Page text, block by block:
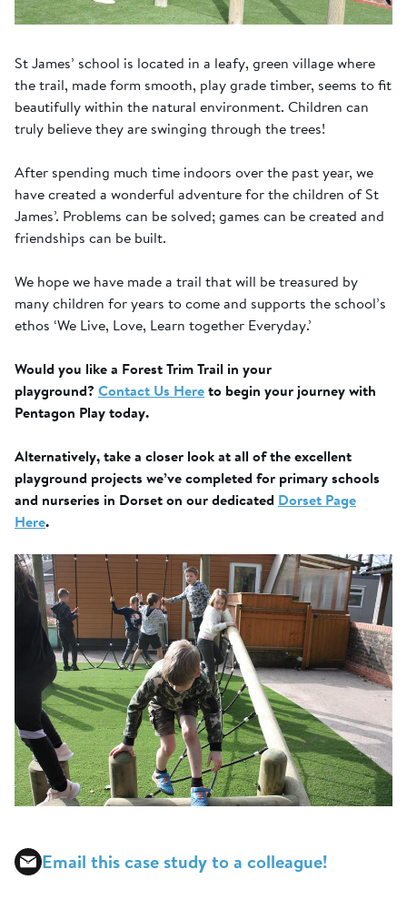
St James’ school is located in a leafy, green village where
the trail, made form smooth, play grade timber, seems to fit
beautifully within the natural environment. Children can
truly believe they are swinging through the trees!
After spending much time indoors over the past year, we
have created a wonderful adventure for the children of St
James’. Problems can be solved; games can be created and
friendships can be built.
We hope we have made a trail that will be treasured by
many children for years to come and supports the school’s
ethos ‘We Live, Love, Learn together Everyday.’
Would you like a Forest Trim Trail in your
playground? Contact Us Hereto begin your journey with
Pentagon Play today.
Alternatively, take a closer look at all of the excellent
playground projects we’ve completed for primary schools
and nurseries in Dorset on our dedicated Dorset Page
Here.
Email this case study to a colleague!